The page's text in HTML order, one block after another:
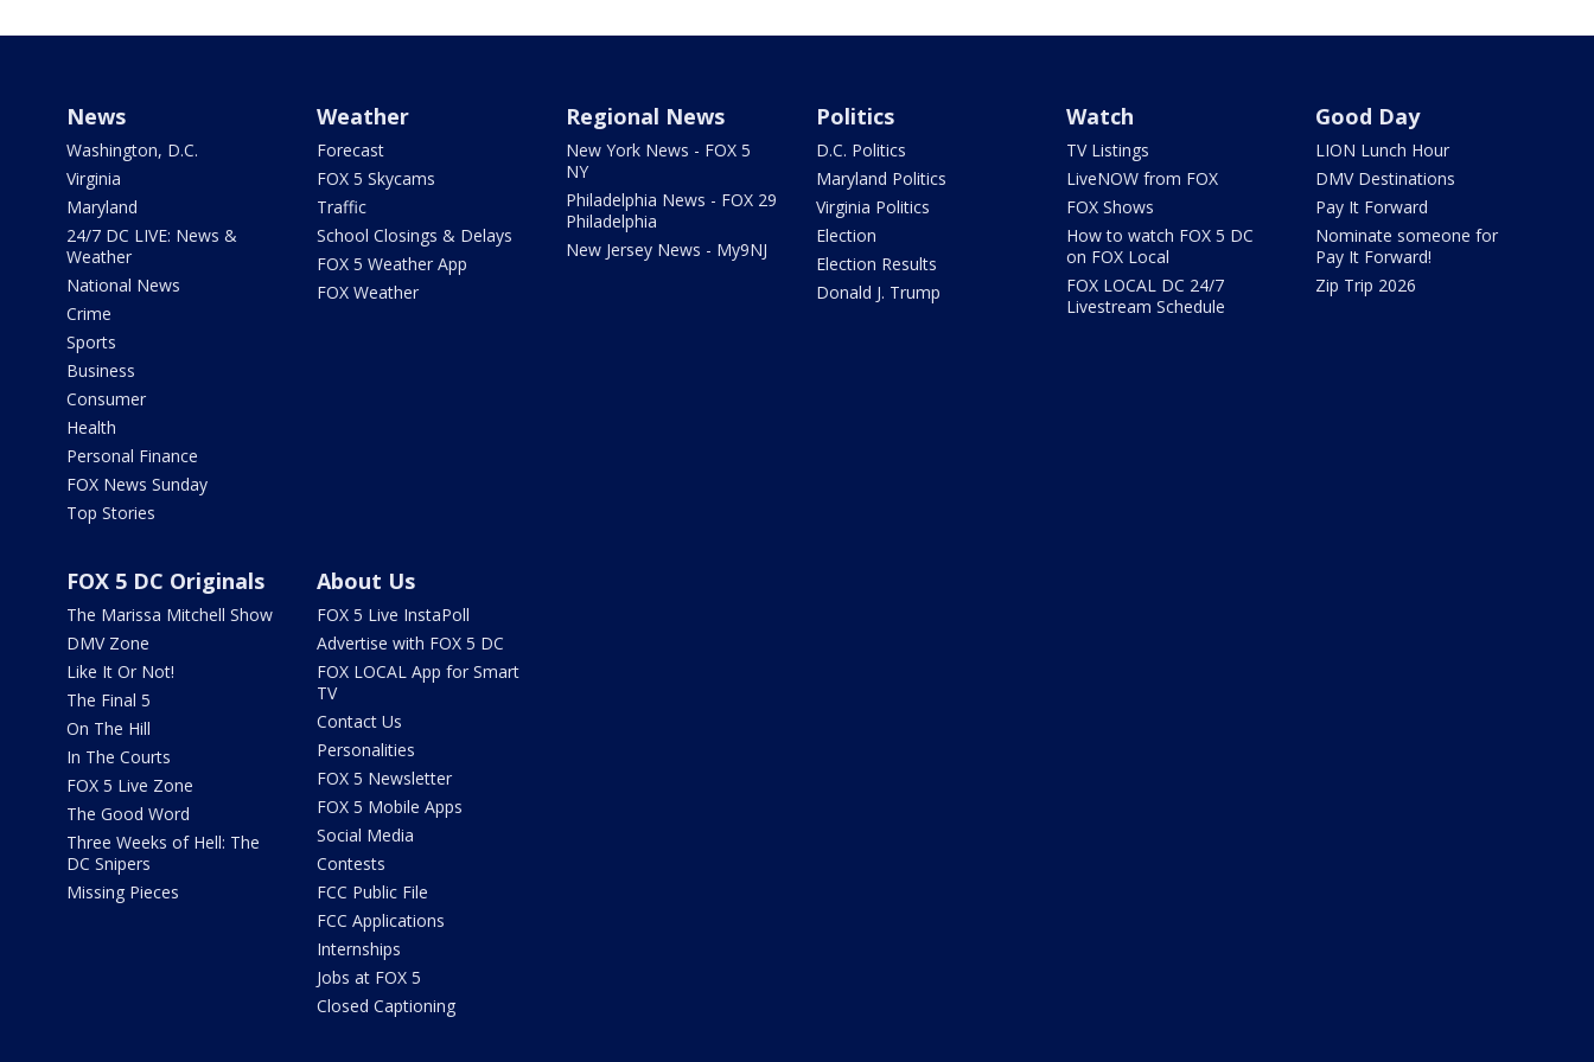
News
Washington, D.C.
Virginia
Maryland
24/7 DC LIVE: News &
Weather
National News
Crime
Sports
Business
Consumer
Health
Personal Finance
FOX News Sunday
Top Stories
Weather
Forecast
FOX 5 Skycams
Traffic
School Closings & Delays
FOX 5 Weather App
FOX Weather
Regional News
New York News - FOX 5
NY
Philadelphia News - FOX 29
Philadelphia
New Jersey News - My9NJ
Politics
D.C. Politics
Maryland Politics
Virginia Politics
Election
Election Results
Donald J. Trump
Watch
TV Listings
LiveNOW from FOX
FOX Shows
How to watch FOX 5 DC
on FOX Local
FOX LOCAL DC 24/7
Livestream Schedule
Good Day
LION Lunch Hour
DMV Destinations
Pay It Forward
Nominate someone for
Pay It Forward!
Zip Trip 2026
FOX 5 DC Originals
The Marissa Mitchell Show
DMV Zone
Like It Or Not!
The Final 5
On The Hill
In The Courts
FOX 5 Live Zone
The Good Word
Three Weeks of Hell: The
DC Snipers
Missing Pieces
About Us
FOX 5 Live InstaPoll
Advertise with FOX 5 DC
FOX LOCAL App for Smart
TV
Contact Us
Personalities
FOX 5 Newsletter
FOX 5 Mobile Apps
Social Media
Contests
FCC Public File
FCC Applications
Internships
Jobs at FOX 5
Closed Captioning